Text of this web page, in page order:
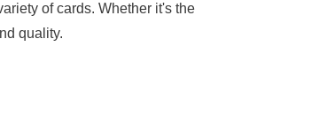
of cards. Whether it's the
quality.